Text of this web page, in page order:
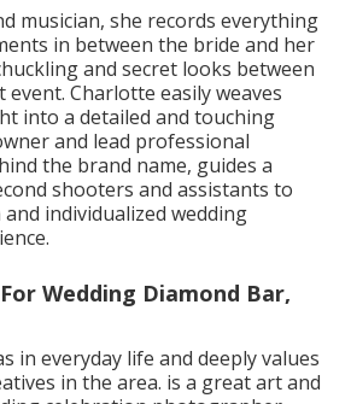
musician, she records everything
in between the bride and her
and secret looks between
event. Charlotte easily weaves
into a detailed and touching
and lead professional
the brand name, guides a
shooters and assistants to
individualized wedding
Wedding Diamond Bar,
in everyday life and deeply values
in the area. is a great art and